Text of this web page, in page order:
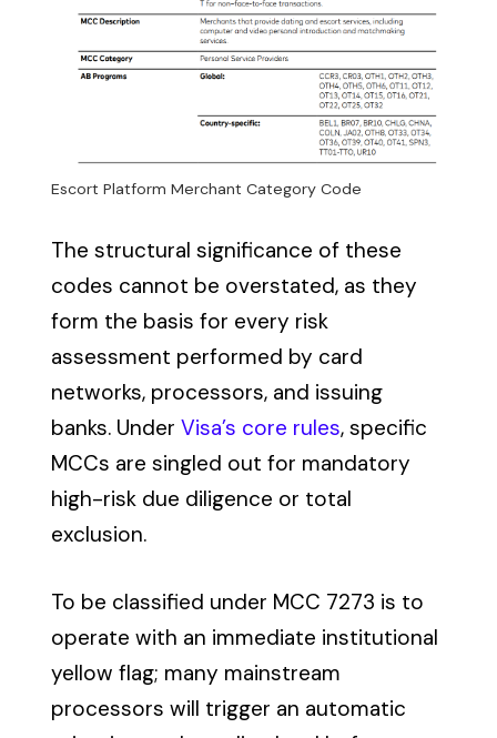
Escort Platform Merchant Category Code
The structural significance of these
codes cannot be overstated, as they
form the basis for every risk
assessment performed by card
networks, processors, and issuing
banks. UnderVisa’s core rules, specific
MCCs are singled out for mandatory
high-risk due diligence or total
exclusion.
To be classified under MCC 7273 is to
operate with an immediate institutional
yellow flag; many mainstream
processors will trigger an automatic